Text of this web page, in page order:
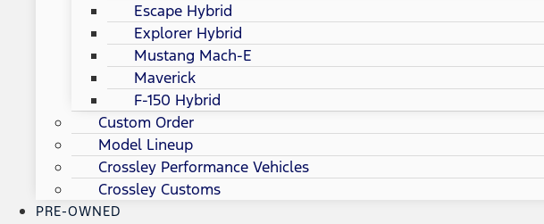
Escape Hybrid
Explorer Hybrid
Mustang Mach-E
Maverick
F-150 Hybrid
Custom Order
Model Lineup
Crossley Performance Vehicles
Crossley Customs
PRE-OWNED